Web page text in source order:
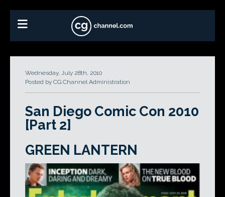
Wednesday, July 28th, 2010
Posted by CG Channel Administration
San Diego Comic Con 2010
[Part 2]
GREEN LANTERN